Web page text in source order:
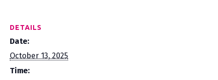
DETAILS
Date:
October 13, 2025
Time: